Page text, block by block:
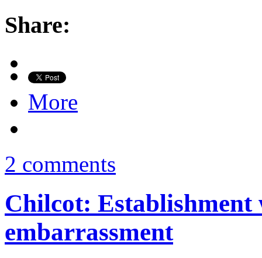
Share:
More
2 comments
Chilcot: Establishment
embarrassment